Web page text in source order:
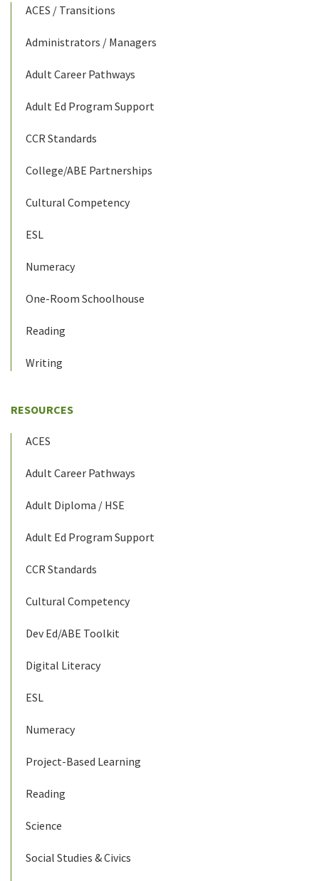
ACES / Transitions
Administrators / Managers
Adult Career Pathways
Adult Ed Program Support
CCR Standards
College/ABE Partnerships
Cultural Competency
ESL
Numeracy
One-Room Schoolhouse
Reading
Writing
RESOURCES
ACES
Adult Career Pathways
Adult Diploma / HSE
Adult Ed Program Support
CCR Standards
Cultural Competency
Dev Ed/ABE Toolkit
Digital Literacy
ESL
Numeracy
Project-Based Learning
Reading
Science
Social Studies & Civics